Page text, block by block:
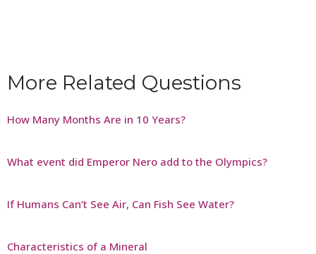
More Related Questions
How Many Months Are in 10 Years?
What event did Emperor Nero add to the Olympics?
If Humans Can’t See Air, Can Fish See Water?
Characteristics of a Mineral